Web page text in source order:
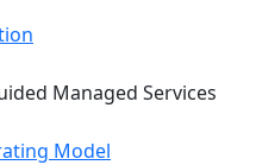
Managed Services
Model